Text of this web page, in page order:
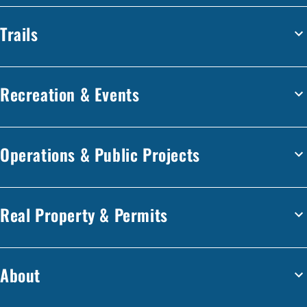
Trails
Recreation & Events
Operations & Public Projects
Real Property & Permits
About